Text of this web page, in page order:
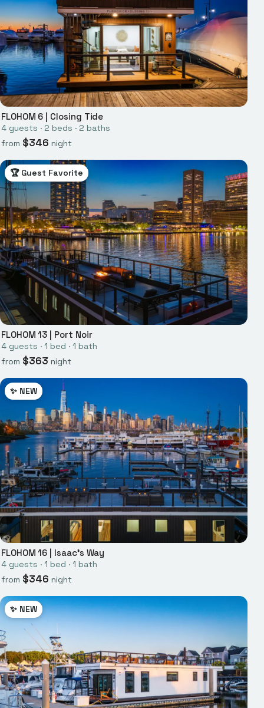
FLOHOM 6 | Closing Tide
from $346 night
4 guests · 2 beds · 2 baths
🏆 Guest Favorite
FLOHOM 13 | Port Noir
from $363 night
4 guests · 1 bed · 1 bath
✨ NEW
FLOHOM 16 | Isaac's Way
from $346 night
4 guests · 1 bed · 1 bath
✨ NEW